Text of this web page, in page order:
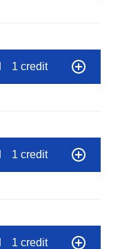
1 credit
1 credit
1 credit